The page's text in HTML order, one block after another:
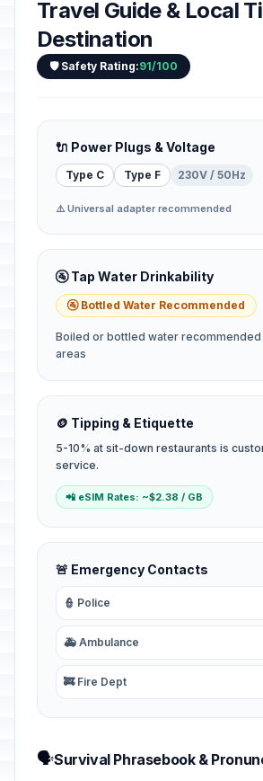
Travel Guide & Local
Destination
🛡️ Safety Rating:91/100
🔌 Power Plugs & Voltage
Type C Type F 230V / 50Hz
⚠️ Universal adapter recommended
🚰 Tap Water Drinkability
🚰 Bottled Water Recommended
Boiled or bottled water
areas
🪙 Tipping & Etiquette
5-10% at sit-down restaurants is
service.
📲 eSIM Rates: ~$2.38 / GB
🚨 Emergency Contacts
👮 Police
🚑 Ambulance
🚒 Fire Dept
🗣️Survival Phrasebook &